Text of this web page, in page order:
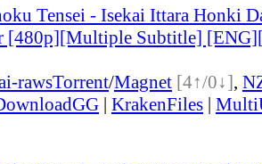
Tensei - Isekai Ittara Honki
[480p][Multiple Subtitle]
rawsTorrent/Magnet [4↑/0↓],
| KrakenFiles |